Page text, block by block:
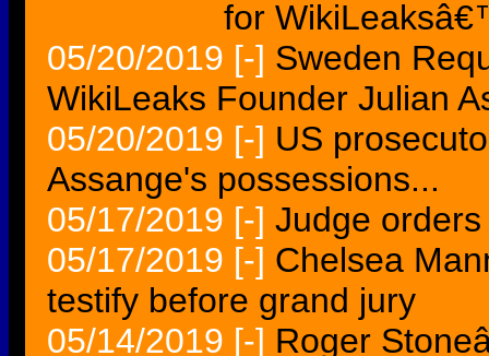
for
05/20/2019 [-] Sweden
WikiLeaks Founder Julian
05/20/2019 [-] US
Assange's possessions...
05/17/2019 [-] Judge
05/17/2019 [-] Chelsea
testify before grand jury
05/14/2019 [-] Roger